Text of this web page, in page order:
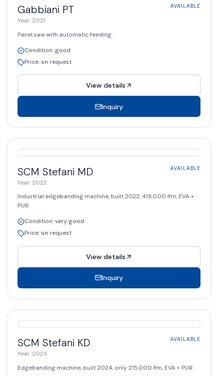
Gabbiani PT
Year:2021
AVAILABLE
Panel saw with automatic feeding.
Condition: good
Price: on request
View details
Inquiry
SCM Stefani MD
Year:2022
AVAILABLE
Industrial edgebanding machine, built 2022, 415,000 lfm, EVA +
PUR.
Condition:very good
Price: on request
View details
Inquiry
SCM Stefani KD
Year:2024
AVAILABLE
Edgebanding machine, built 2024, only 215,000 lfm, EVA + PUR.